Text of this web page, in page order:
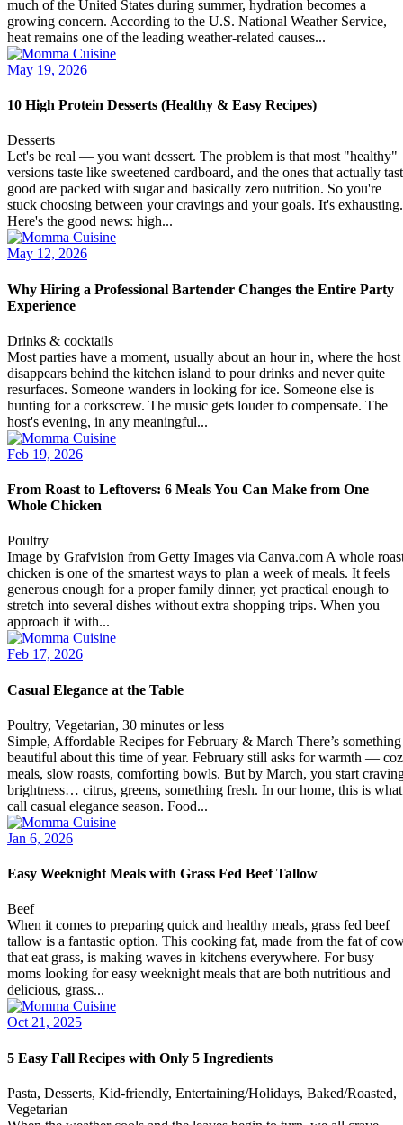
much of the United States during summer, hydration becomes a
growing concern. According to the U.S. National Weather Service,
heat remains one of the leading weather-related causes...
May 19, 2026
10 High Protein Desserts (Healthy & Easy Recipes)
Desserts
Let's be real — you want dessert. The problem is that most "healthy"
versions taste like sweetened cardboard, and the ones that actually
good are packed with sugar and basically zero nutrition. So you're
stuck choosing between your cravings and your goals. It's exhausting.
Here's the good news: high...
May 12, 2026
Why Hiring a Professional Bartender Changes the Entire Party
Experience
Drinks & cocktails
Most parties have a moment, usually about an hour in, where the host
disappears behind the kitchen island to pour drinks and never quite
resurfaces. Someone wanders in looking for ice. Someone else is
hunting for a corkscrew. The music gets louder to compensate. The
host's evening, in any meaningful...
Feb 19, 2026
From Roast to Leftovers: 6 Meals You Can Make from One
Whole Chicken
Poultry
Image by Grafvision from Getty Images via Canva.com A whole
chicken is one of the smartest ways to plan a week of meals. It feels
generous enough for a proper family dinner, yet practical enough to
stretch into several dishes without extra shopping trips. When you
approach it with...
Feb 17, 2026
Casual Elegance at the Table
Poultry, Vegetarian, 30 minutes or less
Simple, Affordable Recipes for February & March There’s something
beautiful about this time of year. February still asks for warmth —
meals, slow roasts, comforting bowls. But by March, you start
brightness… citrus, greens, something fresh. In our home, this is
call casual elegance season. Food...
Jan 6, 2026
Easy Weeknight Meals with Grass Fed Beef Tallow
Beef
When it comes to preparing quick and healthy meals, grass fed beef
tallow is a fantastic option. This cooking fat, made from the fat of
that eat grass, is making waves in kitchens everywhere. For busy
moms looking for easy weeknight meals that are both nutritious and
delicious, grass...
Oct 21, 2025
5 Easy Fall Recipes with Only 5 Ingredients
Pasta, Desserts, Kid-friendly, Entertaining/Holidays, Baked/Roasted,
Vegetarian